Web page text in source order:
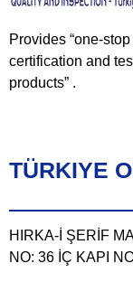
Provides “one-
certification and
products” .
TÜRKIYE
HIRKA-İ ŞERİF
NO: 36 İÇ KAPI